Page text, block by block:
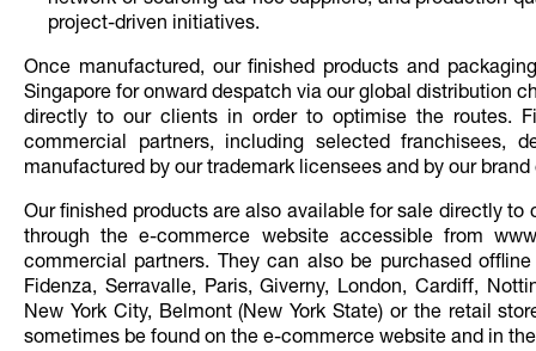
project-driven initiatives.
Once manufactured, our finished products and
Singapore for onward despatch via our global distribution
directly to our clients in order to optimise the routes.
commercial partners, including selected franchisees,
manufactured by our trademark licensees and by our
Our finished products are also available for sale directly
through the e-commerce website accessible from
commercial partners. They can also be purchased
Fidenza, Serravalle, Paris, Giverny, London, Cardiff,
New York City, Belmont (New York State) or the retail
sometimes be found on the e-commerce website and in